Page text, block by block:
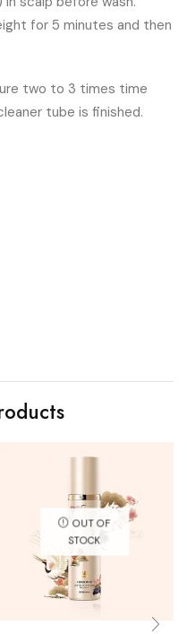
for 5 minutes and then
two to 3 times time
tube is finished.
OUT OF
STOCK